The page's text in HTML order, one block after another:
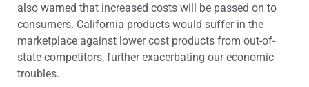
also warned that increased costs will be passed on to
consumers. California products would suffer in the
marketplace against lower cost products from out-of-
state competitors, further exacerbating our economic
troubles.